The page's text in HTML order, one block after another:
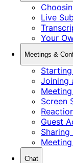
Live
Your
Meetings &
Joining
Screen
Guest
Chat